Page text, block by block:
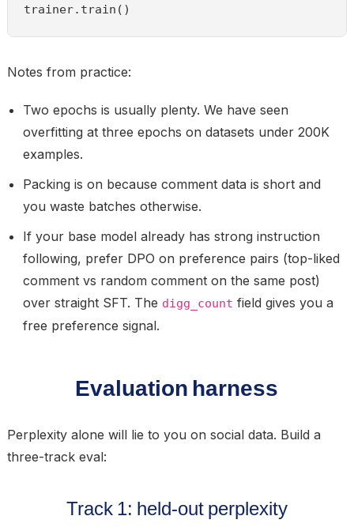
trainer.train()
Notes from practice:
Two epochs is usually plenty. We have seen
overfitting at three epochs on datasets under 200K
examples.
Packing is on because comment data is short and
you waste batches otherwise.
If your base model already has strong instruction
following, prefer DPO on preference pairs (top-liked
comment vs random comment on the same post)
over straight SFT. The digg_count field gives you a
free preference signal.
Evaluation harness
Perplexity alone will lie to you on social data. Build a
three-track eval:
Track 1: held-out perplexity